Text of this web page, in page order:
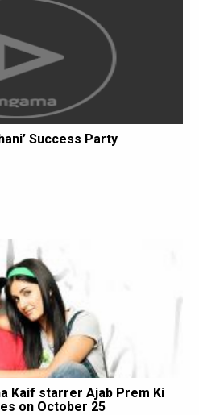
Success Party
Kaif starrer Ajab Prem Ki
on October 25